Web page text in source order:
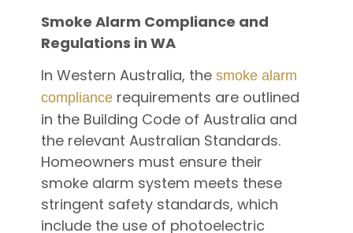
Smoke Alarm Compliance and
Regulations in WA
In Western Australia, the smoke alarm
compliancerequirements are outlined
in the Building Code of Australia and
the relevant Australian Standards.
Homeowners must ensure their
smoke alarm system meets these
stringent safety standards, which
include the use of photoelectric